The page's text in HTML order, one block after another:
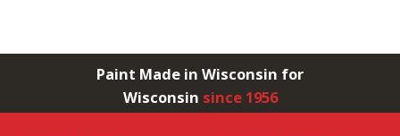
Paint Made in Wisconsin for
Wisconsin since 1956